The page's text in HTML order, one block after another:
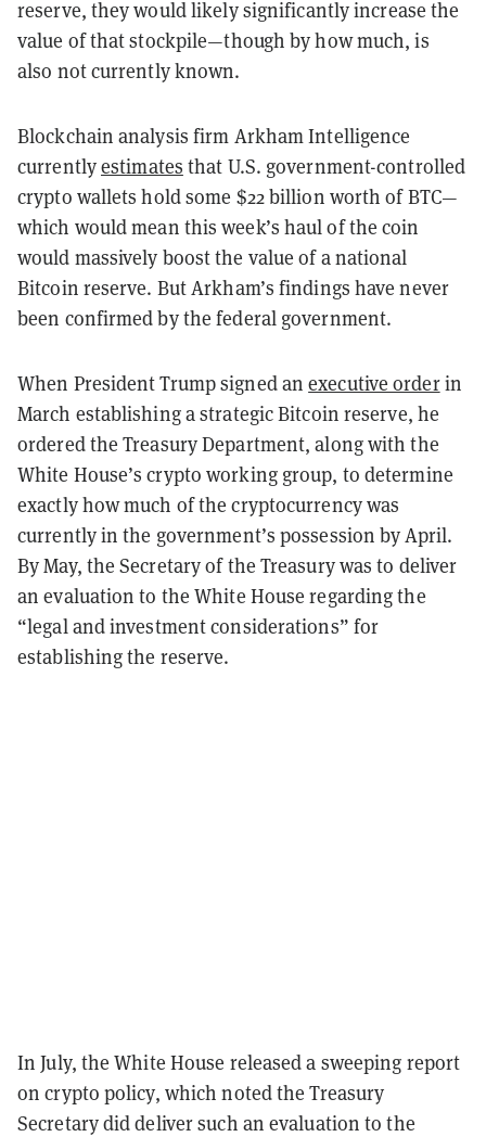
reserve, they would likely significantly increase the
value of that stockpile—though by how much, is
also not currently known.
Blockchain analysis firm Arkham Intelligence
currentlyestimates that U.S. government-controlled
crypto wallets hold some $22 billion worth of BTC—
which would mean this week’s haul of the coin
would massively boost the value of a national
Bitcoin reserve. But Arkham’s findings have never
been confirmed by the federal government.
When President Trump signed anexecutive orderin
March establishing a strategic Bitcoin reserve, he
ordered the Treasury Department, along with the
White House’s crypto working group, to determine
exactly how much of the cryptocurrency was
currently in the government’s possession by April.
By May, the Secretary of the Treasury was to deliver
an evaluation to the White House regarding the
“legal and investment considerations” for
establishing the reserve.
In July, the White House released a sweeping report
on crypto policy, which noted the Treasury
Secretary did deliver such an evaluation to the